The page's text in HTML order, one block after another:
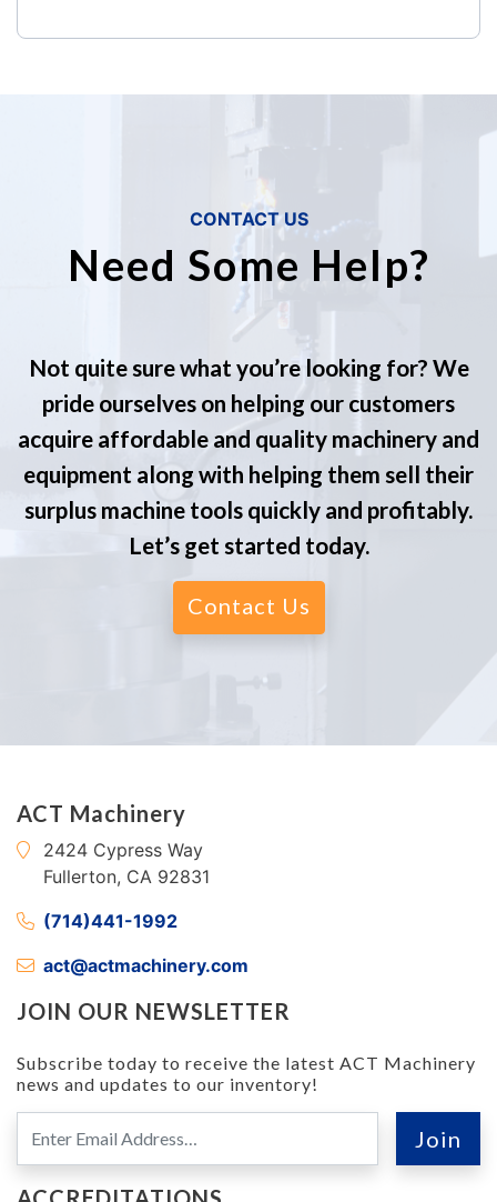
CONTACT US
Need Some Help?
Not quite sure what you’re looking for? We
pride ourselves on helping our customers
acquire affordable and quality machinery and
equipment along with helping them sell their
surplus machine tools quickly and profitably.
Let’s get started today.
Contact Us
ACT Machinery
2424 Cypress Way
Fullerton, CA 92831
(714)441-1992
act@actmachinery.com
JOIN OUR NEWSLETTER
Subscribe today to receive the latest ACT Machinery
news and updates to our inventory!